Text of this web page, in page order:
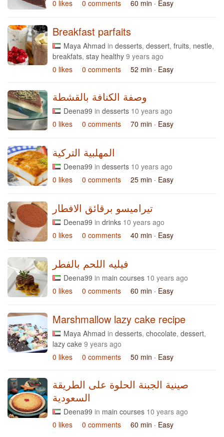
0 likes
0 comments 60 min · Easy
Breakfast parfaits
Maya Ahmad in desserts, dessert, fruits, nestle,
breakfats, stay healthy 9 years ago
0 likes
0 comments 52 min · Easy
وصفة الكنافة بالقشطة
Deena99 in desserts 10 years ago
0 likes
0 comments 70 min · Easy
المهلبية التركية
Deena99 in desserts 10 years ago
0 likes
0 comments 25 min · Easy
تيراميسو برقائق الافطار
Deena99 in drinks 10 years ago
0 likes
0 comments 40 min · Easy
فيليه اللحم بالفطر
Deena99 in main courses 10 years ago
0 likes
0 comments 60 min · Easy
Marshmallow lazy cake recipe
Maya Ahmad in desserts, chocolate, dessert,
lazy cake 9 years ago
0 likes
0 comments 50 min · Easy
صينية الجبنة الحلوة على الطريقة
السعودية
Deena99 in main courses 10 years ago
0 likes
0 comments 60 min · Easy